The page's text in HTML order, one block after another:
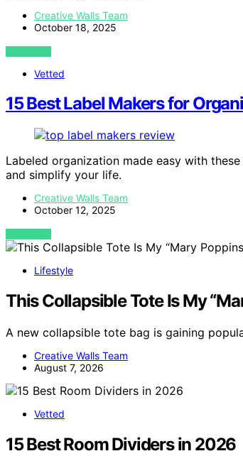
Creative Walls Team
October 18, 2025
VIEW POST
Vetted
15 Best Label Makers for
Labeled organization made easy with
and simplify your life.
Creative Walls Team
October 12, 2025
VIEW POST
Lifestyle
This Collapsible Tote Is My
A new collapsible tote bag is gaining
Creative Walls Team
August 7, 2026
Vetted
15 Best Room Dividers in 2026